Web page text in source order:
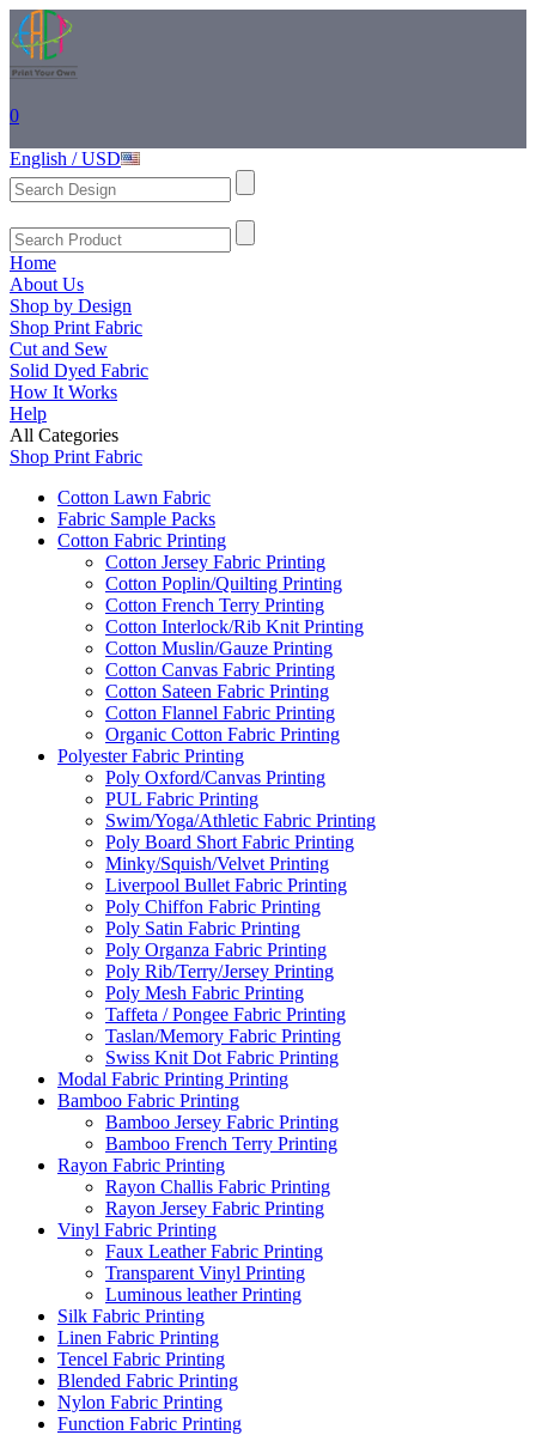
0
English / USD
Home
About Us
Shop by Design
Shop Print Fabric
Cut and Sew
Solid Dyed Fabric
How It Works
Help
All Categories
Shop Print Fabric
Cotton Lawn Fabric
Fabric Sample Packs
Cotton Fabric Printing
Cotton Jersey Fabric Printing
Cotton Poplin/Quilting Printing
Cotton French Terry Printing
Cotton Interlock/Rib Knit Printing
Cotton Muslin/Gauze Printing
Cotton Canvas Fabric Printing
Cotton Sateen Fabric Printing
Cotton Flannel Fabric Printing
Organic Cotton Fabric Printing
Polyester Fabric Printing
Poly Oxford/Canvas Printing
PUL Fabric Printing
Swim/Yoga/Athletic Fabric Printing
Poly Board Short Fabric Printing
Minky/Squish/Velvet Printing
Liverpool Bullet Fabric Printing
Poly Chiffon Fabric Printing
Poly Satin Fabric Printing
Poly Organza Fabric Printing
Poly Rib/Terry/Jersey Printing
Poly Mesh Fabric Printing
Taffeta / Pongee Fabric Printing
Taslan/Memory Fabric Printing
Swiss Knit Dot Fabric Printing
Modal Fabric Printing Printing
Bamboo Fabric Printing
Bamboo Jersey Fabric Printing
Bamboo French Terry Printing
Rayon Fabric Printing
Rayon Challis Fabric Printing
Rayon Jersey Fabric Printing
Vinyl Fabric Printing
Faux Leather Fabric Printing
Transparent Vinyl Printing
Luminous leather Printing
Silk Fabric Printing
Linen Fabric Printing
Tencel Fabric Printing
Blended Fabric Printing
Nylon Fabric Printing
Function Fabric Printing